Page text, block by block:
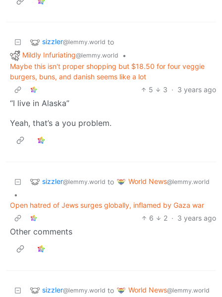
sizzler@lemmy.world to
Mildly Infuriating@lemmy.world
•
Maybe this isn't proper shopping but $18.50 for four veggie
burgers, buns, and danish seems like a lot
5
3 · 3 years ago
“I live in Alaska”
Yeah, that’s a you problem.
sizzler@lemmy.world to World News@lemmy.world
•
Open hatred of Jews surges globally, inflamed by Gaza war
6
2 · 3 years ago
Other comments
sizzler@lemmy.world to World News@lemmy.world